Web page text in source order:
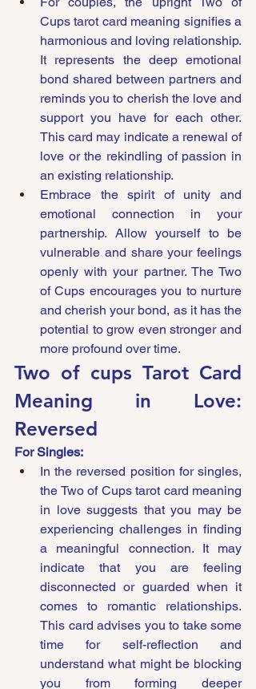
Cups tarot card meaning signifies a
harmonious and loving relationship.
It represents the deep emotional
bond shared between partners and
reminds you to cherish the love and
support you have for each other.
This card may indicate a renewal of
love or the rekindling of passion in
an existing relationship.
Embrace the spirit of unity and
emotional connection in your
partnership. Allow yourself to be
vulnerable and share your feelings
openly with your partner. The Two
of Cups encourages you to nurture
and cherish your bond, as it has the
potential to grow even stronger and
more profound over time.
Two of cups Tarot Card
Meaning in Love:
Reversed
For Singles:
In the reversed position for singles,
the Two of Cups tarot card meaning
in love suggests that you may be
experiencing challenges in finding
a meaningful connection. It may
indicate that you are feeling
disconnected or guarded when it
comes to romantic relationships.
This card advises you to take some
time for self-reflection and
understand what might be blocking
you from forming deeper